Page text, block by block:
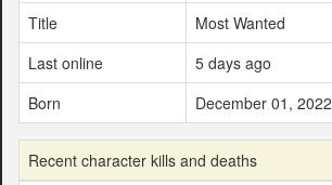
Title
Most Wanted
Last online
5 days ago
Born
December 01, 2022
Recent character kills and deaths